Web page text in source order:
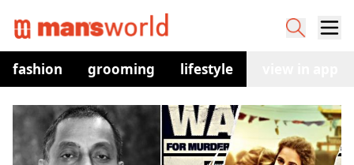
fashion grooming lifestyle